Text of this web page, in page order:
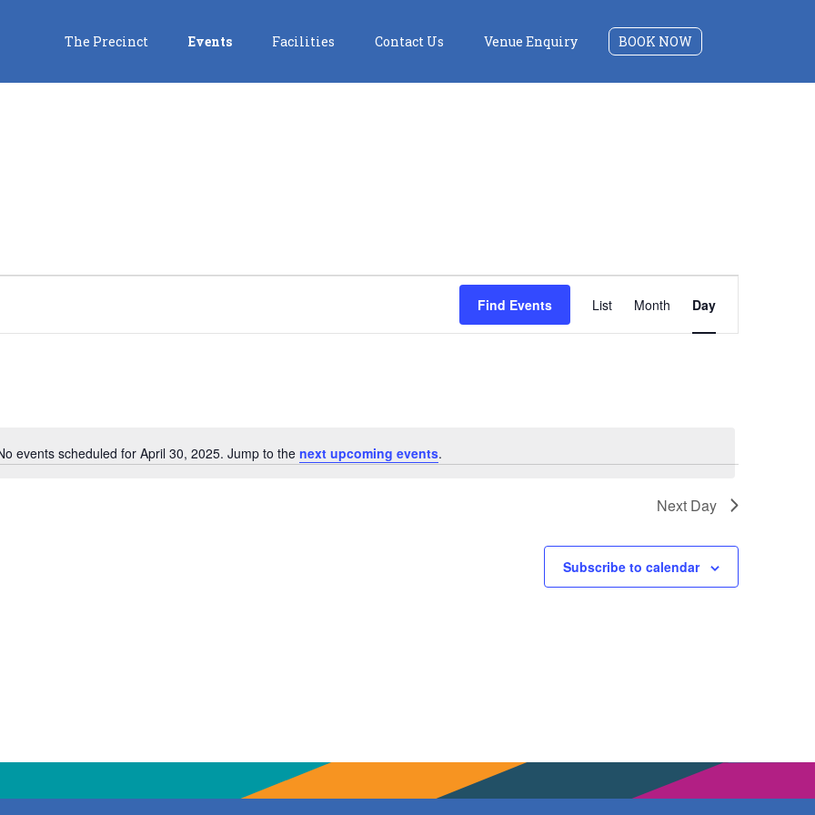
The Precinct Events Facilities Contact Us Venue Enquiry BOOK NOW
Notice
events scheduled for April 30, 2025. Jump to the next upcoming events.
Find Events
Event
Views
List Month Day
Next Day
Subscribe to calendar